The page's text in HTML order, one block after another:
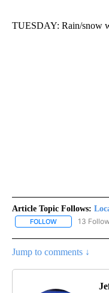
TUESDAY: Rain/snow
Article Topic Follows:
FOLLOW FOLLOW
13
Jump to comments ↓